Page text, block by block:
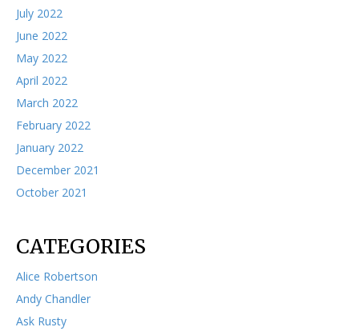
July 2022
June 2022
May 2022
April 2022
March 2022
February 2022
January 2022
December 2021
October 2021
CATEGORIES
Alice Robertson
Andy Chandler
Ask Rusty